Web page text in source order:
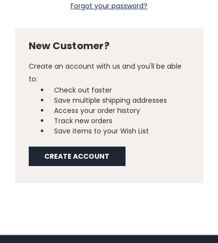
Forgot your password?
New Customer?
Create an account with us and you'll be able
to:
Check out faster
Save multiple shipping addresses
Access your order history
Track new orders
Save items to your Wish List
CREATE ACCOUNT